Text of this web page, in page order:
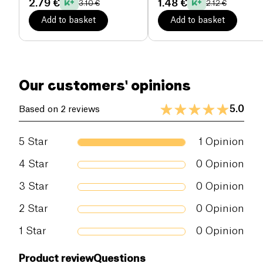
2.79 € 3.10 €
Add to basket
1.48 € 2.12 €
Add to basket
protection for over 125 years.
Our customers' opinions
Based on 2 reviews 5.0
5 Star 1 Opinion
4 Star 0 Opinion
3 Star 0 Opinion
2 Star 0 Opinion
1 Star 0 Opinion
Product reviewQuestions